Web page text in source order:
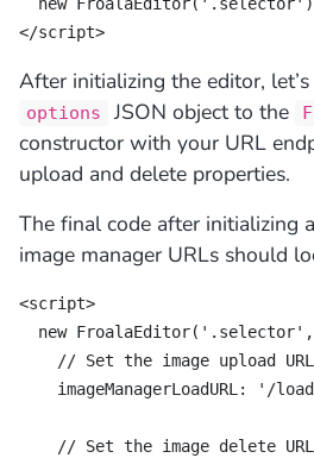
</script>
After initializing the editor,
options JSON object to the
constructor with your URL
upload and delete properties.
The final code after initializing
image manager URLs should
<script>
new
// Set the image upload
imageManagerLoadURL: '/
// Set the image delete